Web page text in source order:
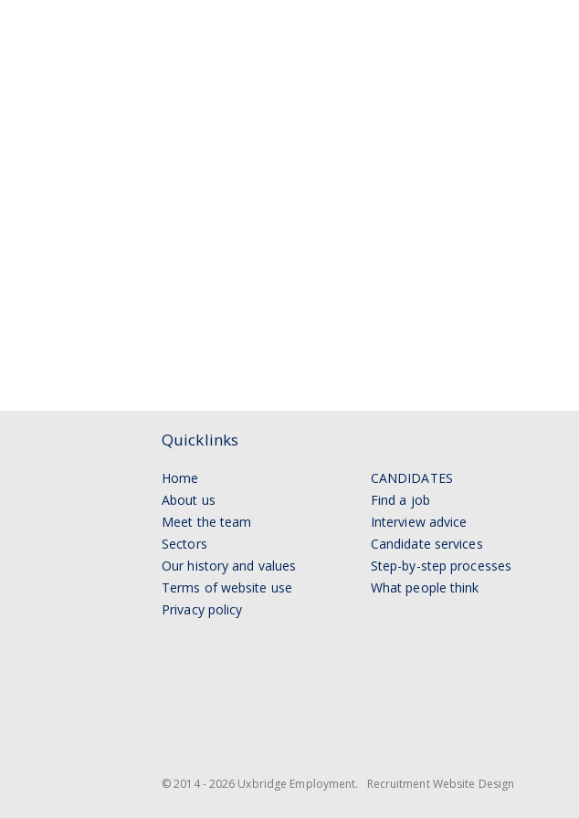
Quicklinks
Home
About us
Meet the team
Sectors
Our history and values
Terms of website use
Privacy policy
CANDIDATES
Find a job
Interview advice
Candidate services
Step-by-step processes
What people think
© 2014 - 2026 Uxbridge Employment. Recruitment Website Design